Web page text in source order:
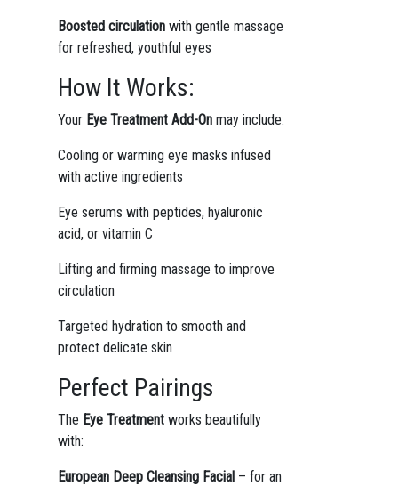
Boosted circulationwith gentle massage
for refreshed, youthful eyes
How It Works:
Your Eye Treatment Add-Onmay include:
Cooling or warming eye masks infused
with active ingredients
Eye serums with peptides, hyaluronic
acid, or vitamin C
Lifting and firming massage to improve
circulation
Targeted hydration to smooth and
protect delicate skin
Perfect Pairings
The Eye Treatmentworks beautifully
with:
European Deep Cleansing Facial– for an